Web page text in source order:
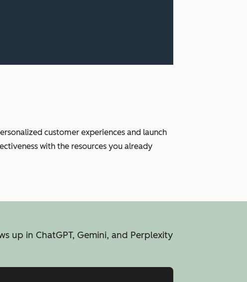
customer experiences and launch
with the resources you already
up in ChatGPT, Gemini, and Perplexity